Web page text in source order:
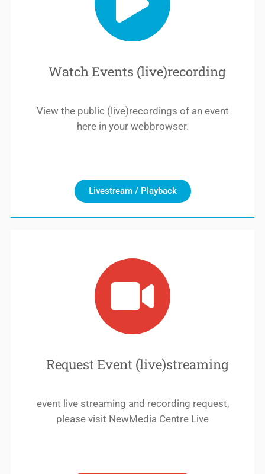
Watch Events (live)recording
View the public (live)recordings of an event
here in your webbrowser.
Livestream / Playback
Request Event (live)streaming
event live streaming and recording request,
please visit NewMedia Centre Live